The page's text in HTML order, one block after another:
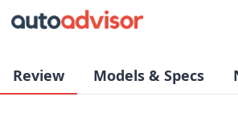
Review Models & Specs